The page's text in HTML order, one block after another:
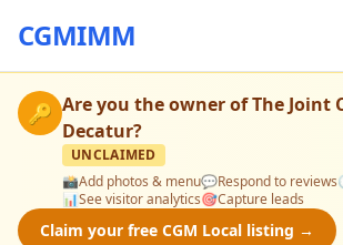
CGMIMM
🔑 Are you the owner ofThe Joint
Decatur?
UNCLAIMED
📸Add photos & menu💬Respond to reviews
📊See visitor analytics🎯Capture leads
Claim your free CGM Local listing →